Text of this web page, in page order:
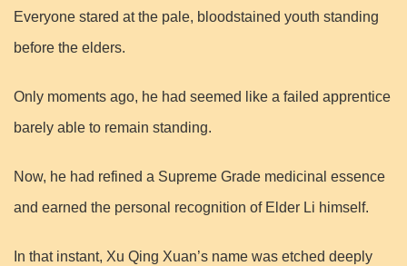
Everyone stared at the pale, bloodstained youth standing
before the elders.
Only moments ago, he had seemed like a failed apprentice
barely able to remain standing.
Now, he had refined a Supreme Grade medicinal essence
and earned the personal recognition of Elder Li himself.
In that instant, Xu Qing Xuan’s name was etched deeply